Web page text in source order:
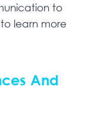
to
learn more
And